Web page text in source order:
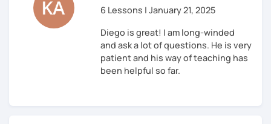
6 Lessons | January 21, 2025
Diego is great! I am long-winded
and ask a lot of questions. He is very
patient and his way of teaching has
been helpful so far.